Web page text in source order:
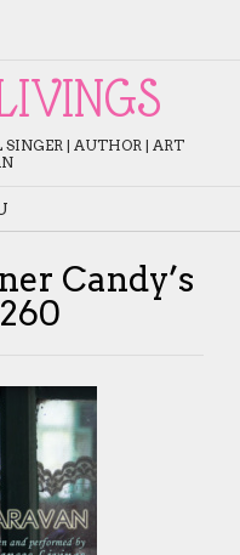
| AUTHOR | ART
Candy’s